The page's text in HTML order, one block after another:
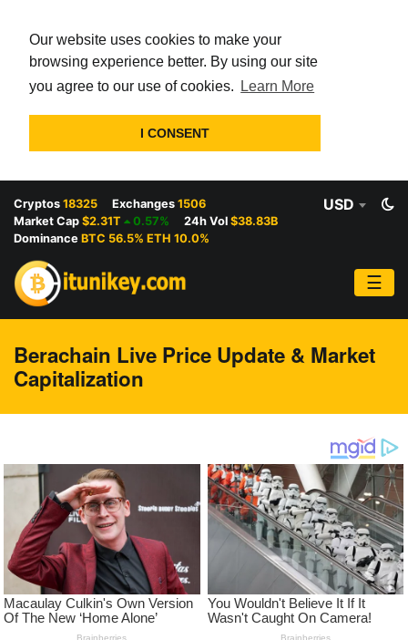
Our website uses cookies to make your
browsing experience better. By using our site
you agree to our use of cookies.
Learn More
I CONSENT
Cryptos 18325 Exchanges 1506
Market Cap $2.31T 0.57% 24h Vol $38.83B
Dominance BTC 56.5% ETH 10.0%
USD
☰
Berachain Live Price Update & Market
Capitalization